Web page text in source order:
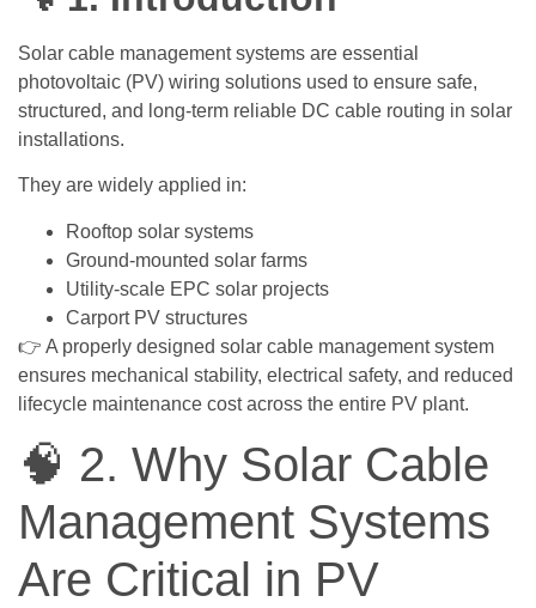
Solar cable management systems are essential
photovoltaic (PV) wiring solutions used to ensure safe,
structured, and long-term reliable DC cable routing in solar
installations.
They are widely applied in:
Rooftop solar systems
Ground-mounted solar farms
Utility-scale EPC solar projects
Carport PV structures
👉 A properly designed solar cable management system
ensures mechanical stability, electrical safety, and reduced
lifecycle maintenance cost across the entire PV plant.
🧠 2. Why Solar Cable
Management Systems
Are Critical in PV